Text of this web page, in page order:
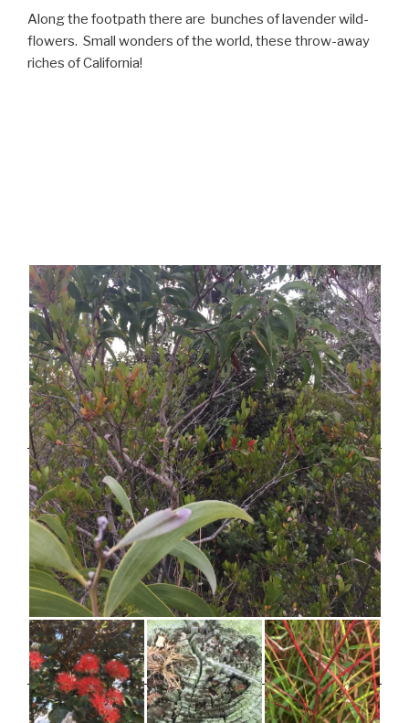
Along the footpath there are bunches of lavender wild-
flowers. Small wonders of the world, these throw-away
riches of California!